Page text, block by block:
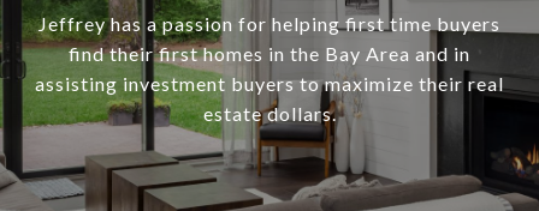
Jeffrey has a passion for helping first time buyers
find their first homes in the Bay Area and in
assisting investment buyers to maximize their real
estate dollars.